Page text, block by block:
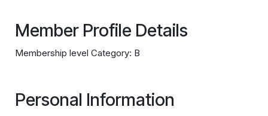
Member Profile Details
Membership level Category: B
Personal Information